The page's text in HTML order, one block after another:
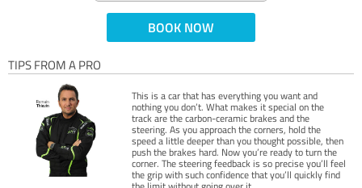
BOOK NOW
TIPS FROM A PRO
This is a car that has everything you want and
nothing you don’t. What makes it special on the
track are the carbon-ceramic brakes and the
steering. As you approach the corners, hold the
speed a little deeper than you thought possible, then
push the brakes hard. Now you’re ready to turn the
corner. The steering feedback is so precise you’ll feel
the grip with such confidence that you’ll quickly find